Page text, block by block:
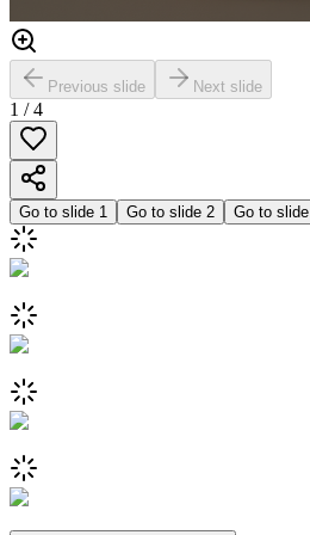
Previous slide Next slide
1 /4
Go to slide 1 Go to slide 2 Go to slide